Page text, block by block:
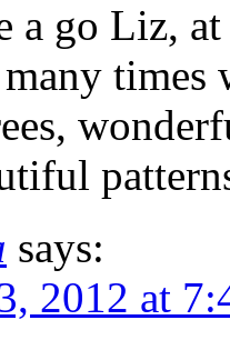
a go Liz,
times
says:
2012 at